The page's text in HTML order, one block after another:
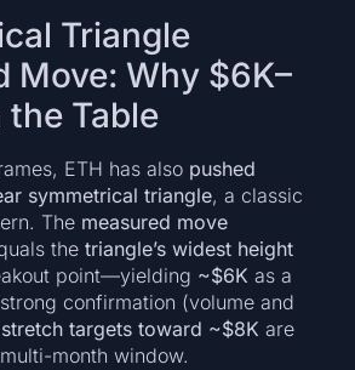
Triangle
Move: Why $6K–
the Table
ETH has also pushed
symmetrical triangle, a classic
The measured move
thetriangle’s widest height
point—yielding ~$6K as a
confirmation (volume and
stretch targets toward ~$8K are
month window.